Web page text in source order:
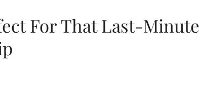
For That Last-Minute